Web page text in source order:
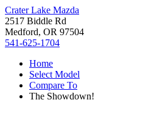
Crater Lake Mazda
2517 Biddle Rd
Medford, OR 97504
541-625-1704
Home
Select Model
Compare To
The Showdown!